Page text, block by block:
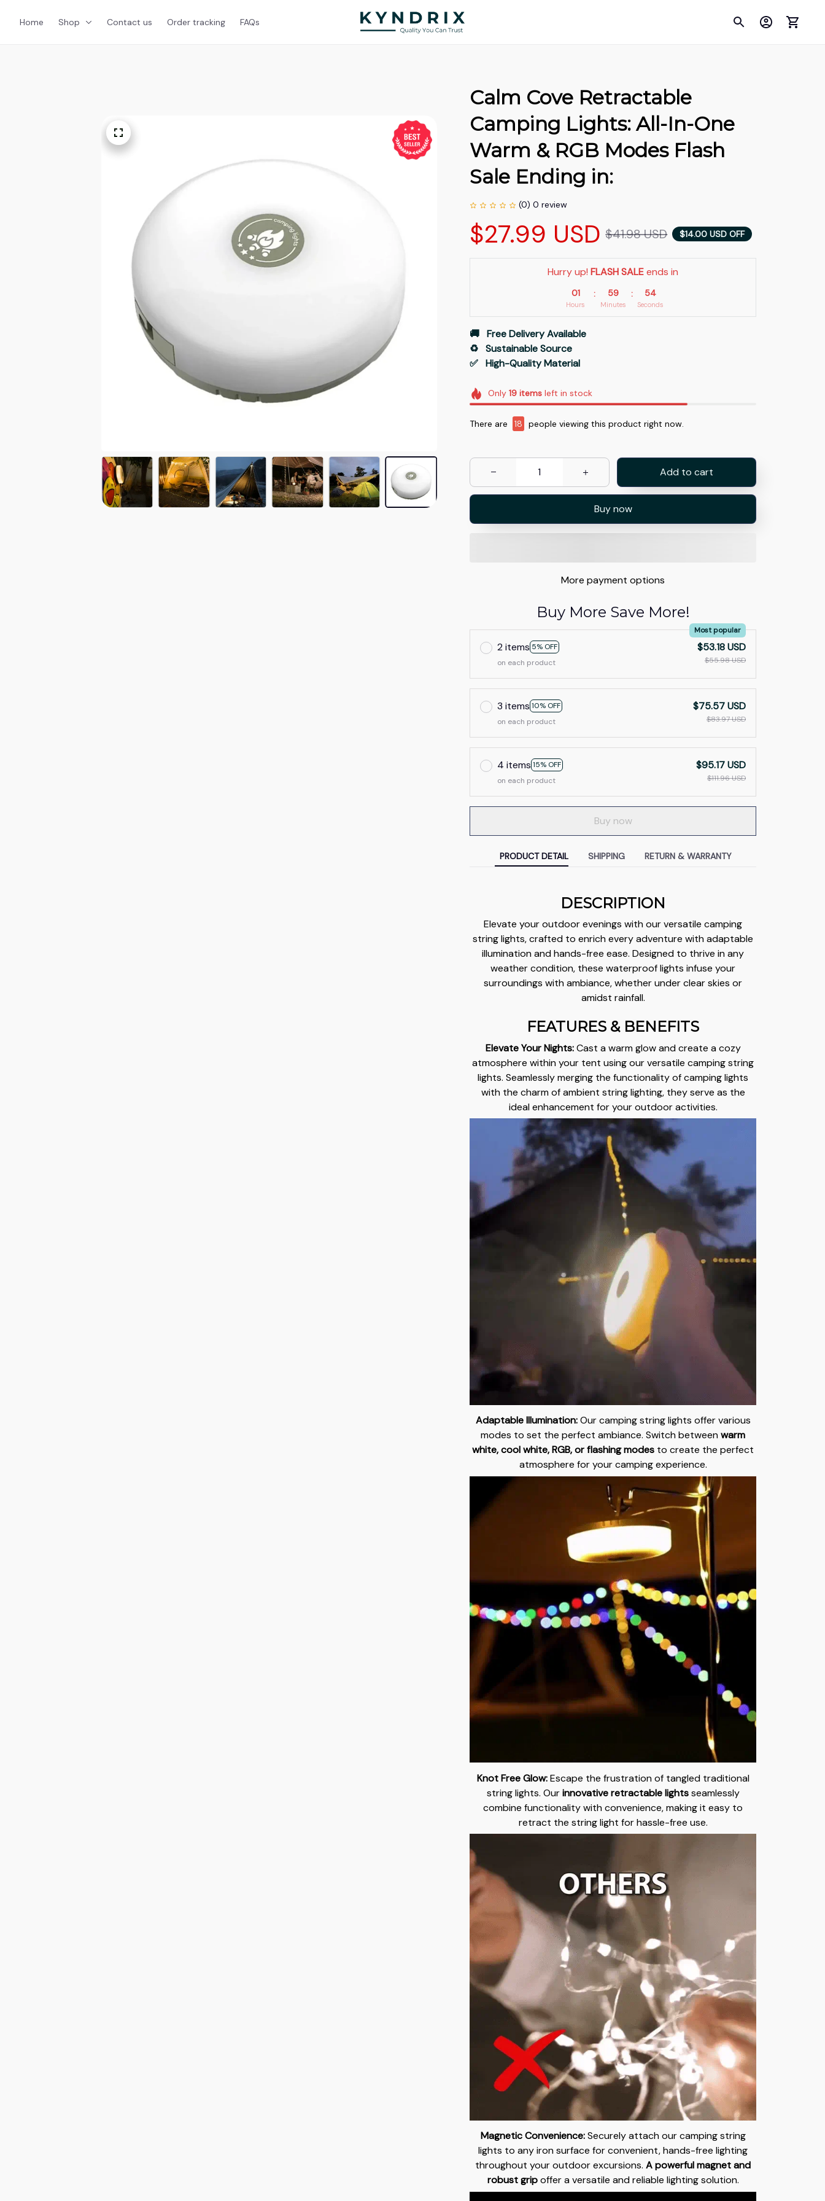
Home Shop Contact us Order tracking FAQs
Calm Cove Retractable
Camping Lights: All-In-One
Warm & RGB Modes Flash
Sale Ending in:
(0) 0 review
$27.99 USD $41.98 USD $14.00 USD OFF
Hurry up! FLASH SALE ends in
01
Hours
: 59
Minutes
: 53
Seconds
🚚   Free Delivery Available
♻️   Sustainable Source
✅   High-Quality Material
Only19 items left in stock
There are 18 people viewing this product right now.
Add to cart
Buy now
More payment options
Buy More Save More!
2 items 5% OFF
Most popular
on each product
$53.18 USD
$55.98 USD
3 items10% OFF
on each product
$75.57 USD
$83.97 USD
4 items15% OFF
on each product
$95.17 USD
$111.96 USD
Buy now
PRODUCT DETAIL SHIPPING RETURN & WARRANTY
DESCRIPTION
Elevate your outdoor evenings with our versatile camping
string lights, crafted to enrich every adventure with adaptable
illumination and hands-free ease. Designed to thrive in any
weather condition, these waterproof lights infuse your
surroundings with ambiance, whether under clear skies or
amidst rainfall.
FEATURES & BENEFITS
Elevate Your Nights:Cast a warm glow and create a cozy
atmosphere within your tent using our versatile camping string
lights. Seamlessly merging the functionality of camping lights
with the charm of ambient string lighting, they serve as the
ideal enhancement for your outdoor activities.
Adaptable Illumination:Our camping string lights offer various
modes to set the perfect ambiance. Switch betweenwarm
white, cool white, RGB, or flashing modes to create the perfect
atmosphere for your camping experience.
Knot Free Glow:Escape the frustration of tangled traditional
string lights. Ourinnovative retractable lightsseamlessly
combine functionality with convenience, making it easy to
retract the string light for hassle-free use.
Magnetic Convenience:Securely attach our camping string
lights to any iron surface for convenient, hands-free lighting
throughout your outdoor excursions.A powerful magnet and
robust gripoffer a versatile and reliable lighting solution.